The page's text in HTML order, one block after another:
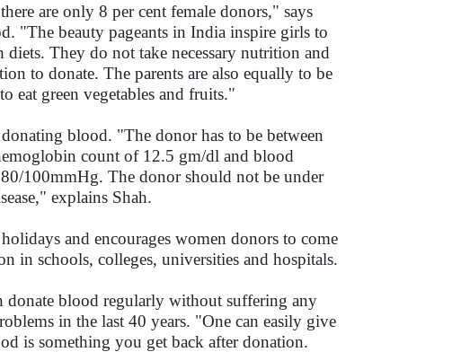
are only 8 per cent female donors," says
"The beauty pageants in India inspire girls to
They do not take necessary nutrition and
to donate. The parents are also equally to be
eat green vegetables and fruits."
blood. "The donor has to be between
count of 12.5 gm/dl and blood
100mmHg. The donor should not be under
explains Shah.
and encourages women donors to come
in schools, colleges, universities and hospitals.
donate blood regularly without suffering any
in the last 40 years. "One can easily give
is something you get back after donation.